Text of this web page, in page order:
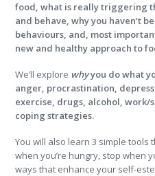
food, what is really triggering
and behave, why you haven’t
behaviours, and, most
new and healthy approach to
We’ll explore whyyou do what
anger, procrastination,
exercise, drugs, alcohol, work/
coping strategies.
You will also learn 3 simple
when you’re hungry, stop when
ways that enhance your self-